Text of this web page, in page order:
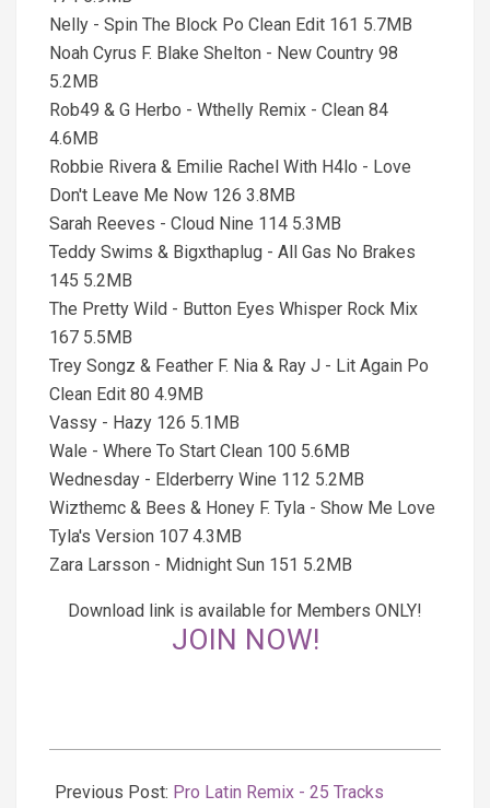
Nelly - Spin The Block Po Clean Edit 161 5.7MB
Noah Cyrus F. Blake Shelton - New Country 98
5.2MB
Rob49 & G Herbo - Wthelly Remix - Clean 84
4.6MB
Robbie Rivera & Emilie Rachel With H4lo - Love
Don't Leave Me Now 126 3.8MB
Sarah Reeves - Cloud Nine 114 5.3MB
Teddy Swims & Bigxthaplug - All Gas No Brakes
145 5.2MB
The Pretty Wild - Button Eyes Whisper Rock Mix
167 5.5MB
Trey Songz & Feather F. Nia & Ray J - Lit Again Po
Clean Edit 80 4.9MB
Vassy - Hazy 126 5.1MB
Wale - Where To Start Clean 100 5.6MB
Wednesday - Elderberry Wine 112 5.2MB
Wizthemc & Bees & Honey F. Tyla - Show Me Love
Tyla's Version 107 4.3MB
Zara Larsson - Midnight Sun 151 5.2MB
Download link is available for Members ONLY!
JOIN NOW!
07-
Previous Post: Pro Latin Remix - 25 Tracks